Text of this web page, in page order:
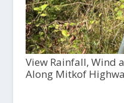
View Rainfall, Wind
Along Mitkof